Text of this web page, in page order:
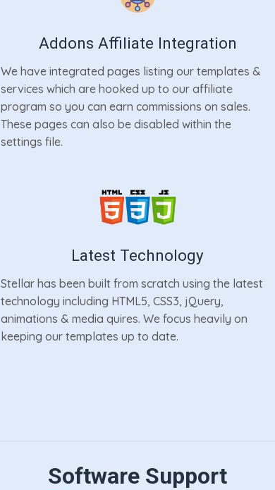
Addons Affiliate Integration
We have integrated pages listing our templates &
services which are hooked up to our affiliate
program so you can earn commissions on sales.
These pages can also be disabled within the
settings file.
Latest Technology
Stellar has been built from scratch using the latest
technology including HTML5, CSS3, jQuery,
animations & media quires. We focus heavily on
keeping our templates up to date.
Software Support